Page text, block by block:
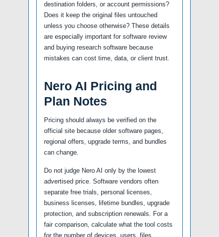
destination folders, or account permissions?
Does it keep the original files untouched
unless you choose otherwise? These details
are especially important for software review
and buying research software because
mistakes can cost time, data, or client trust.
Nero AI Pricing and
Plan Notes
Pricing should always be verified on the
official site because older software pages,
regional offers, upgrade terms, and bundles
can change.
Do not judge Nero AI only by the lowest
advertised price. Software vendors often
separate free trials, personal licenses,
business licenses, lifetime bundles, upgrade
protection, and subscription renewals. For a
fair comparison, calculate what the tool costs
for the number of devices, users, files,